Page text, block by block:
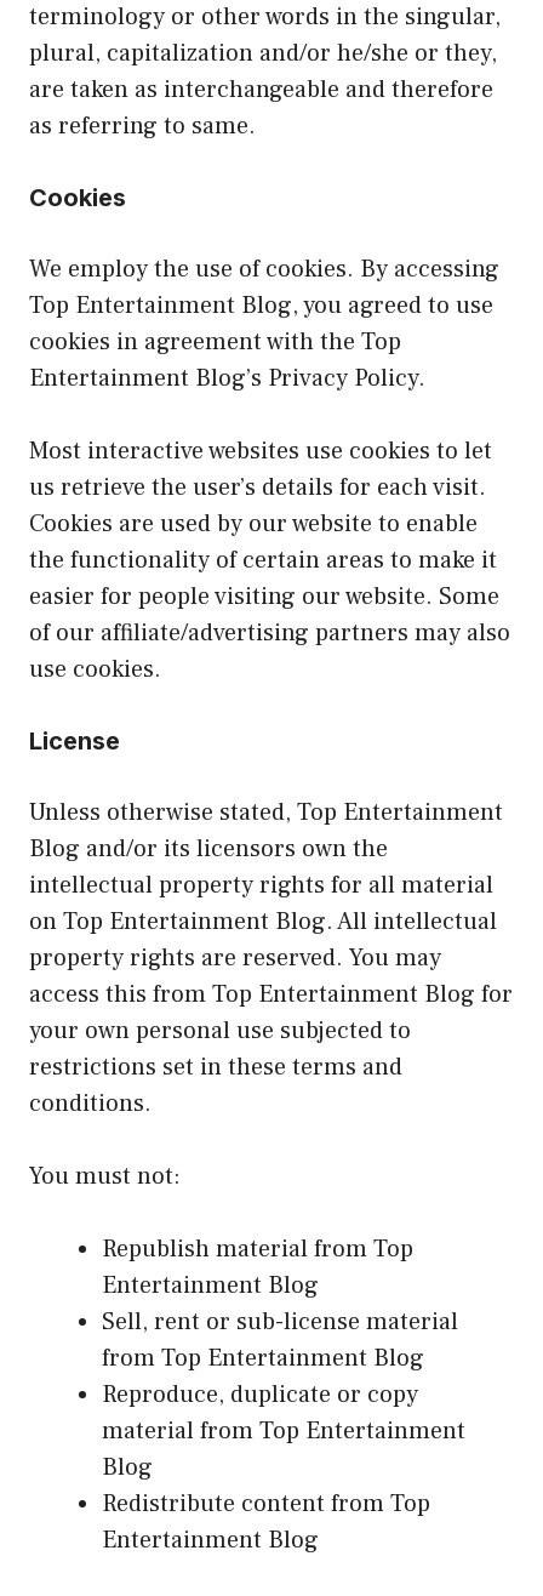
terminology or other words in the singular,
plural, capitalization and/or he/she or they,
are taken as interchangeable and therefore
as referring to same.
Cookies
We employ the use of cookies. By accessing
Top Entertainment Blog, you agreed to use
cookies in agreement with the Top
Entertainment Blog’s Privacy Policy.
Most interactive websites use cookies to let
us retrieve the user’s details for each visit.
Cookies are used by our website to enable
the functionality of certain areas to make it
easier for people visiting our website. Some
of our affiliate/advertising partners may also
use cookies.
License
Unless otherwise stated, Top Entertainment
Blog and/or its licensors own the
intellectual property rights for all material
on Top Entertainment Blog. All intellectual
property rights are reserved. You may
access this from Top Entertainment Blog for
your own personal use subjected to
restrictions set in these terms and
conditions.
You must not:
Republish material from Top
Entertainment Blog
Sell, rent or sub-license material
from Top Entertainment Blog
Reproduce, duplicate or copy
material from Top Entertainment
Blog
Redistribute content from Top
Entertainment Blog